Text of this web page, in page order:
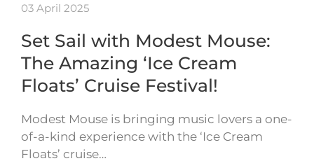
03 April 2025
Set Sail with Modest Mouse:
The Amazing ‘Ice Cream
Floats’ Cruise Festival!
Modest Mouse is bringing music lovers a one-
of-a-kind experience with the ‘Ice Cream
Floats’ cruise…